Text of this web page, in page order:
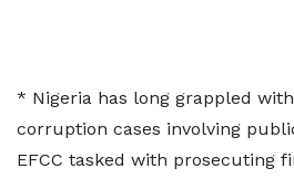
* Nigeria ​has long grappled
corruption cases ​involving
EFCC tasked with prosecuting